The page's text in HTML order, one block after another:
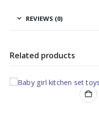
REVIEWS (0)
Related products